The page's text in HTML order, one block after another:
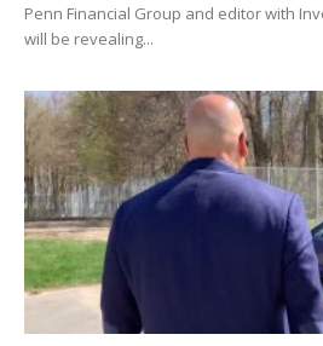
Penn Financial Group and editor with
will be revealing...